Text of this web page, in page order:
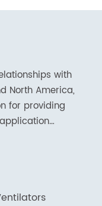
with
North America,
for providing